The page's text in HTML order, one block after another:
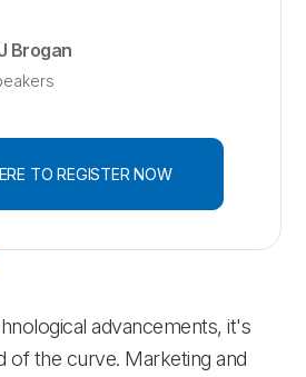
Brogan
TO REGISTER NOW
advancements, it's
of the curve. Marketing and